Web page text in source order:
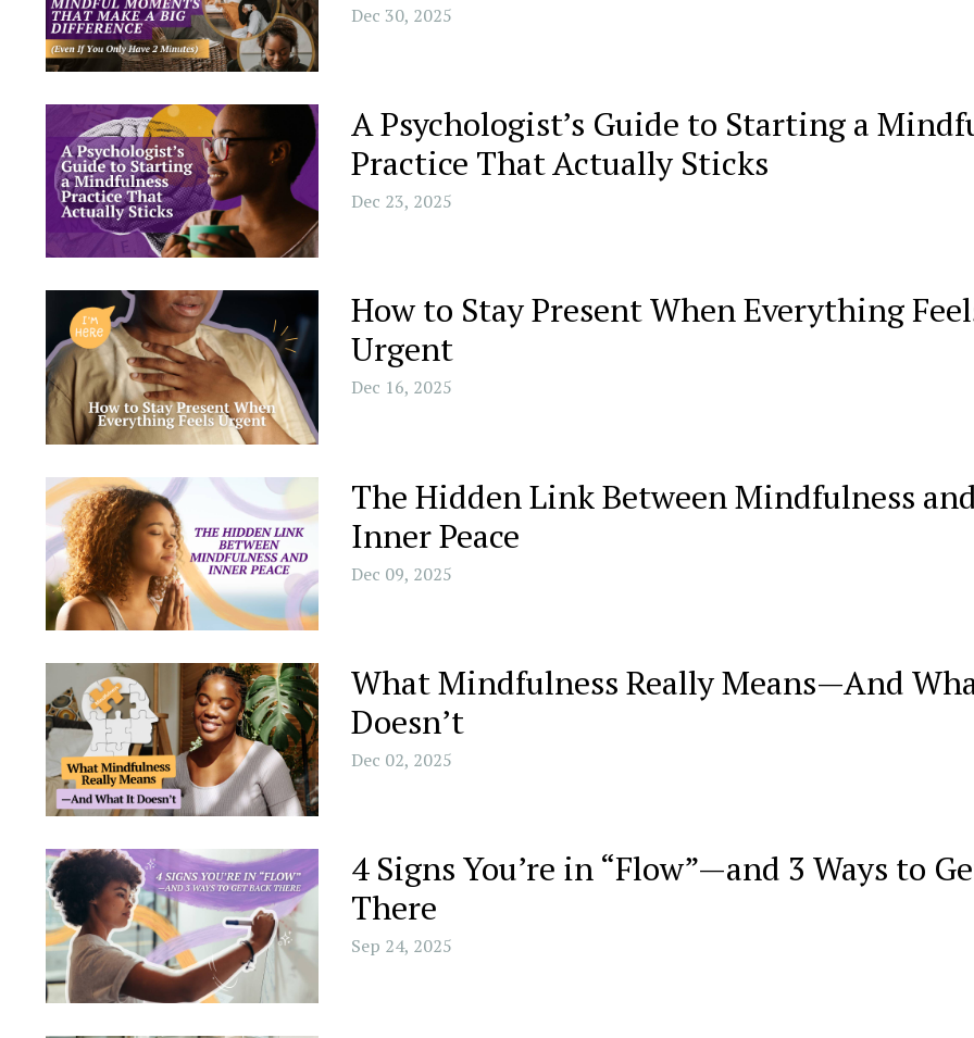
Dec 30, 2025
A Psychologist’s Guide to Starting a
Practice That Actually Sticks
Dec 23, 2025
How to Stay Present When Everything
Urgent
Dec 16, 2025
The Hidden Link Between Mindfulness
Inner Peace
Dec 09, 2025
What Mindfulness Really Means—And
Doesn’t
Dec 02, 2025
4 Signs You’re in “Flow”—and 3 Ways to
There
Sep 24, 2025